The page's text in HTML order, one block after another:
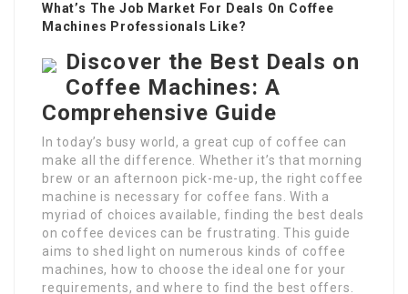
What’s The Job Market For Deals On Coffee
Machines Professionals Like?
Discover the Best Deals on
Coffee Machines: A
Comprehensive Guide
In today’s busy world, a great cup of coffee can
make all the difference. Whether it’s that morning
brew or an afternoon pick-me-up, the right coffee
machine is necessary for coffee fans. With a
myriad of choices available, finding the best deals
on coffee devices can be frustrating. This guide
aims to shed light on numerous kinds of coffee
machines, how to choose the ideal one for your
requirements, and where to find the best offers.